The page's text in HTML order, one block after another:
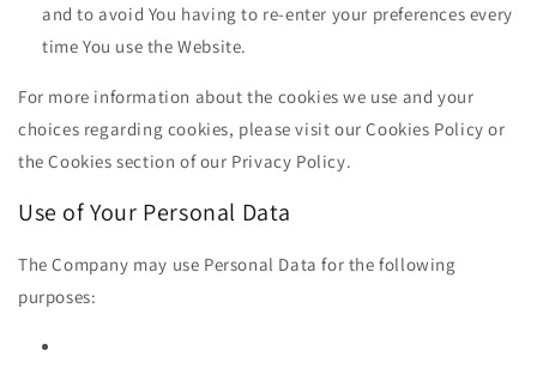
and to avoid You having to re-enter your preferences every
time You use the Website.
For more information about the cookies we use and your
choices regarding cookies, please visit our Cookies Policy or
the Cookies section of our Privacy Policy.
Use of Your Personal Data
The Company may use Personal Data for the following
purposes: